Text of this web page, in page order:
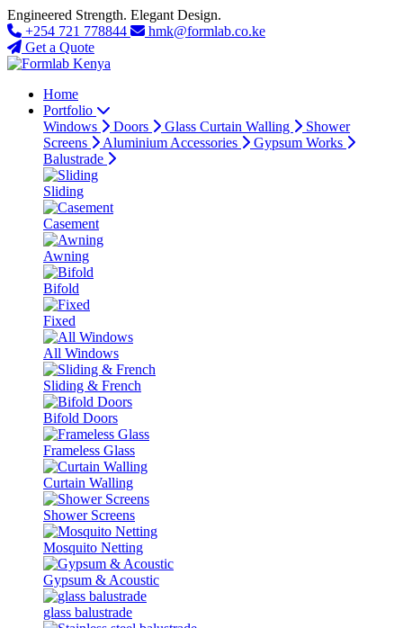
Engineered Strength. Elegant Design.
+254 721 778844
hmk@formlab.co.ke
Get a Quote
Home
Portfolio
Windows
Doors Glass Curtain Walling
Shower
Screens
Aluminium Accessories
Gypsum Works
Balustrade
Sliding
Casement
Awning
Bifold
Fixed
All Windows
Sliding & French
Bifold Doors
Frameless Glass
Curtain Walling
Shower Screens
Mosquito Netting
Gypsum & Acoustic
glass balustrade